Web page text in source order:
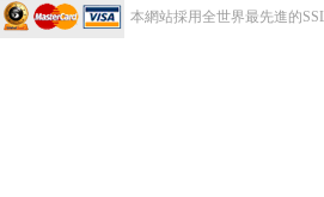
本網站採用全世界最先進的